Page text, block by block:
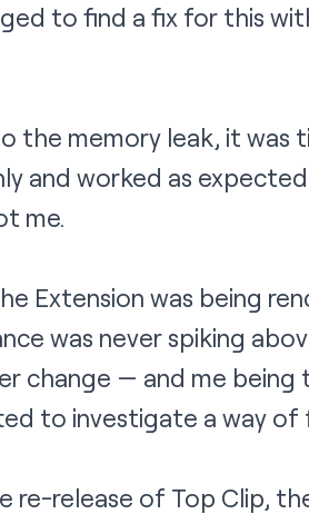
to find a fix for this
the memory leak, it was
and worked as
me.
Extension was being
was never spiking
change — and me
to investigate a way
re-release of Top Clip,